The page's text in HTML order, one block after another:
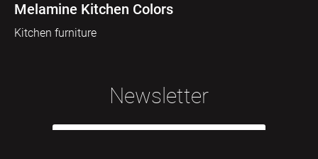
Melamine Kitchen Colors
Kitchen furniture
Newsletter